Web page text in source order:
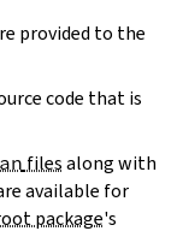
provided to the
code that is
filesalong with
available for
package's